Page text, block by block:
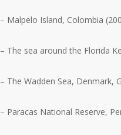
– Malpelo Island, Colombia
– The sea around the Florida
– The Wadden Sea, Denmark,
– Paracas National Reserve,